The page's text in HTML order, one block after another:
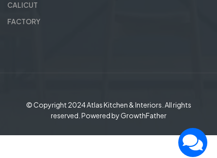
CALICUT
FACTORY
© Copyright 2024Atlas Kitchen & Interiors . All rights
reserved. Powered byGrowthFather